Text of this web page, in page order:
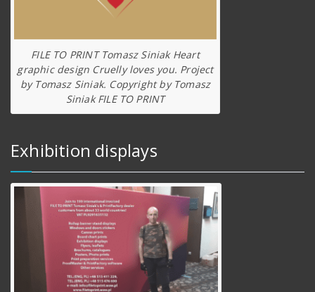
FILE TO PRINT Tomasz Siniak Heart
graphic design Cruelly loves you. Project
by Tomasz Siniak. Copyright by Tomasz
Siniak FILE TO PRINT
Exhibition displays